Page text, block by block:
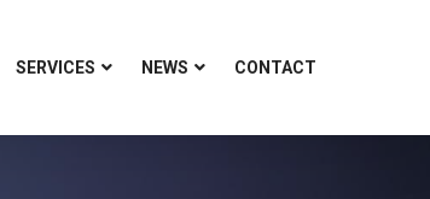
SERVICES NEWS CONTACT